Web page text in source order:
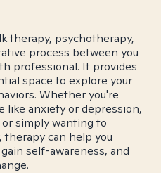
therapy, psychotherapy,
process between you
professional. It provides
space to explore your
Whether you're
like anxiety or depression,
simply wanting to
can help you
self-awareness, and